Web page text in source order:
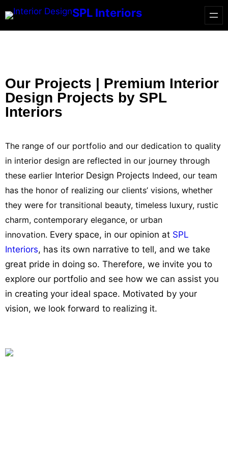
SPL Interiors
Our Projects | Premium Interior
Design Projects by SPL
Interiors
The range of our portfolio and our dedication to quality
in interior design are reflected in our journey through
these earlier Interior Design Projects Indeed, our team
has the honor of realizing our clients’ visions, whether
they were for transitional beauty, timeless luxury, rustic
charm, contemporary elegance, or urban
innovation. Every space, in our opinion at SPL
Interiors, has its own narrative to tell, and we take
great pride in doing so. Therefore, we invite you to
explore our portfolio and see how we can assist you
in creating your ideal space. Motivated by your
vision, we look forward to realizing it.